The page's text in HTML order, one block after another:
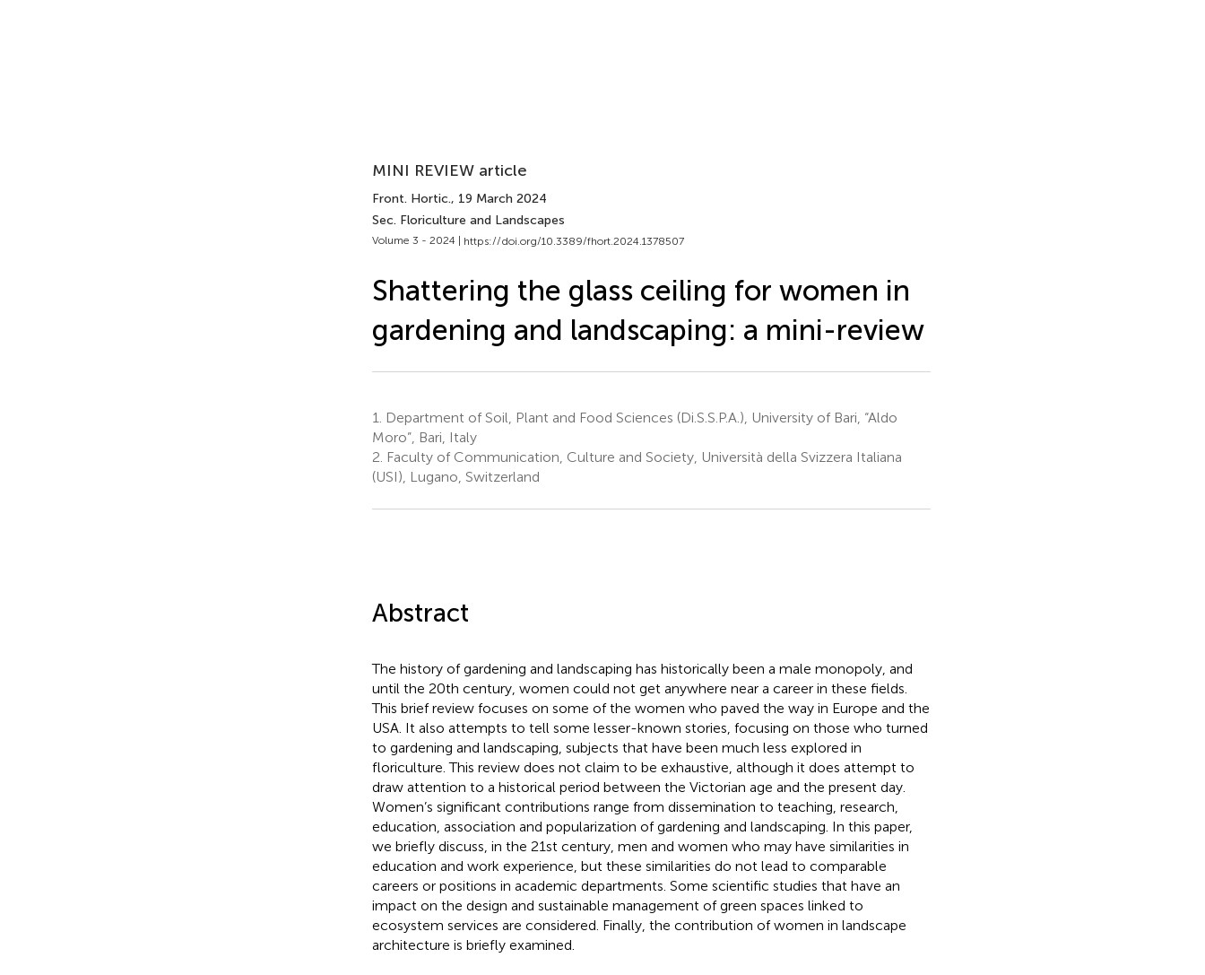
MINI REVIEW article
Front. Hortic., 19 March 2024
Sec. Floriculture and Landscapes
Volume 3 - 2024 | https://doi.org/10.3389/fhort.2024.1378507
Shattering the glass ceiling for women in
gardening and landscaping: a mini-review
1.
Department of Soil, Plant and Food Sciences (Di.S.S.P.A.), University of Bari, “Aldo
Moro”, Bari, Italy
2. Faculty of Communication, Culture and Society, Università della Svizzera Italiana
(USI), Lugano, Switzerland
Abstract
The history of gardening and landscaping has historically been a male monopoly, and
until the 20th century, women could not get anywhere near a career in these fields.
This brief review focuses on some of the women who paved the way in Europe and the
USA. It also attempts to tell some lesser-known stories, focusing on those who turned
to gardening and landscaping, subjects that have been much less explored in
floriculture. This review does not claim to be exhaustive, although it does attempt to
draw attention to a historical period between the Victorian age and the present day.
Women’s significant contributions range from dissemination to teaching, research,
education, association and popularization of gardening and landscaping. In this paper,
we briefly discuss, in the 21st century, men and women who may have similarities in
education and work experience, but these similarities do not lead to comparable
careers or positions in academic departments. Some scientific studies that have an
impact on the design and sustainable management of green spaces linked to
ecosystem services are considered. Finally, the contribution of women in landscape
architecture is briefly examined.